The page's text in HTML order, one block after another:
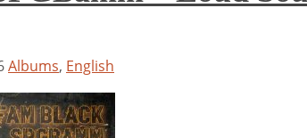
Albums, English